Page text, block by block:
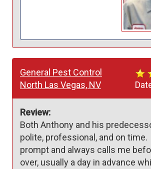
General Pest Control
North Las Vegas, NV
Review:
Both Anthony and his
polite, professional, and on time.
prompt and always calls me
over, usually a day in advance